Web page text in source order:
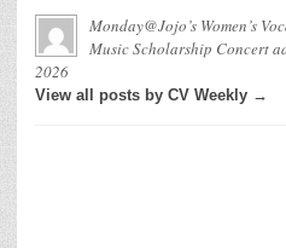
Monday@Jojo’s Women’s
Music Scholarship Concert
2026
View all posts by CV Weekly →